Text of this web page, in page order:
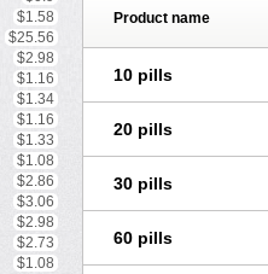
$1.58
$25.56
$2.98
$1.16
$1.34
$1.16
$1.33
$1.08
$2.86
$3.06
$2.98
$2.73
$1.08
Product name
10 pills
20 pills
30 pills
60 pills